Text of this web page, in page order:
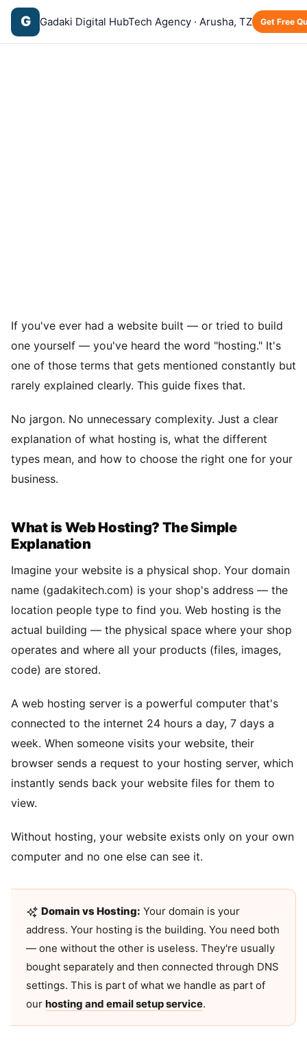
G Gadaki Digital HubTech Agency · Arusha, TZ Get Free
If you've ever had a website built — or tried to build
one yourself — you've heard the word "hosting." It's
one of those terms that gets mentioned constantly but
rarely explained clearly. This guide fixes that.
No jargon. No unnecessary complexity. Just a clear
explanation of what hosting is, what the different
types mean, and how to choose the right one for your
business.
What is Web Hosting? The Simple
Explanation
Imagine your website is a physical shop. Your domain
name (gadakitech.com) is your shop's address — the
location people type to find you. Web hosting is the
actual building — the physical space where your shop
operates and where all your products (files, images,
code) are stored.
A web hosting server is a powerful computer that's
connected to the internet 24 hours a day, 7 days a
week. When someone visits your website, their
browser sends a request to your hosting server, which
instantly sends back your website files for them to
view.
Without hosting, your website exists only on your own
computer and no one else can see it.
Domain vs Hosting: Your domain is your
address. Your hosting is the building. You need both
— one without the other is useless. They're usually
bought separately and then connected through DNS
settings. This is part of what we handle as part of
our hosting and email setup service.